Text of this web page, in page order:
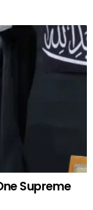
Supreme